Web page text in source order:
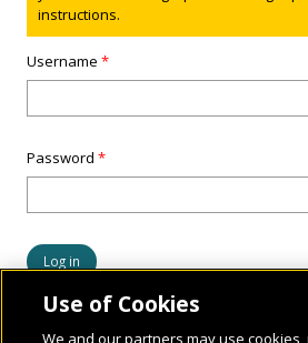
instructions.
Username*
Password*
Use of Cookies
We and our partners may use